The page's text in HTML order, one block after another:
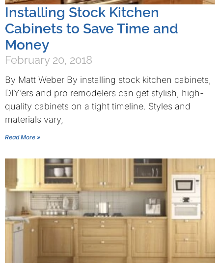
Installing Stock Kitchen
Cabinets to Save Time and
Money
February 20, 2018
By Matt Weber By installing stock kitchen cabinets,
DIY’ers and pro remodelers can get stylish, high-
quality cabinets on a tight timeline. Styles and
materials vary,
Read More »